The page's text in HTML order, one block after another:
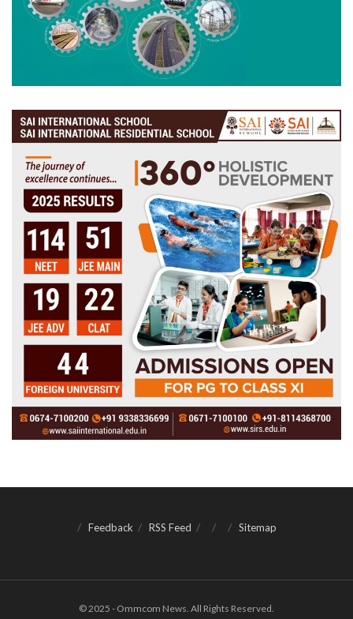
Feedback RSS Feed Sitemap
© 2025 - Ommcom News. All Rights Reserved.